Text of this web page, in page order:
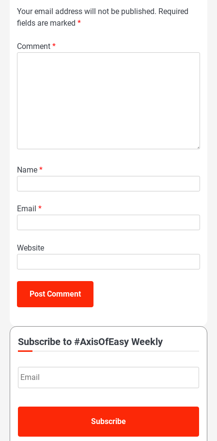
Your email address will not be published. Required
fields are marked *
Comment *
Name *
Email *
Website
Subscribe to #AxisOfEasy Weekly
Email